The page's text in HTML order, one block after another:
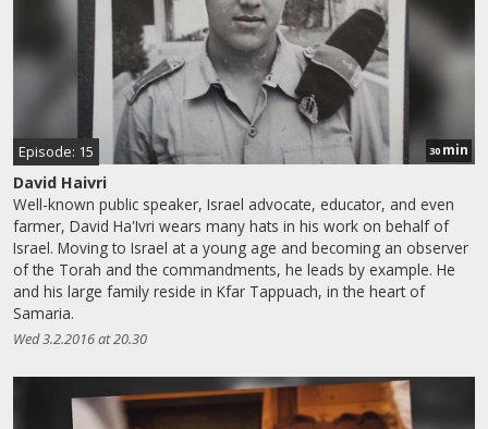
Episode: 15 30 min
David Haivri
Well-known public speaker, Israel advocate, educator, and even
farmer, David Ha'Ivri wears many hats in his work on behalf of
Israel. Moving to Israel at a young age and becoming an observer
of the Torah and the commandments, he leads by example. He
and his large family reside in Kfar Tappuach, in the heart of
Samaria.
Wed 3.2.2016 at 20.30